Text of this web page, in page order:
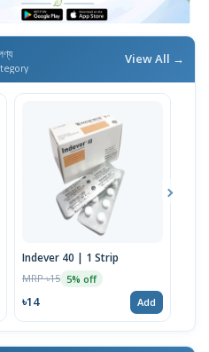
View All →
Indever 40 | 1 Strip
MRP ৳15 5% off
৳14 Add